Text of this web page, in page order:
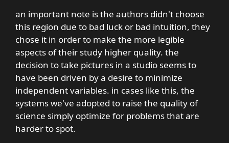
an important note is the authors didn't choose
this region due to bad luck or bad intuition, they
chose it in order to make the more legible
aspects of their study higher quality. the
decision to take pictures in a studio seems to
have been driven by a desire to minimize
independent variables. in cases like this, the
systems we've adopted to raise the quality of
science simply optimize for problems that are
harder to spot.